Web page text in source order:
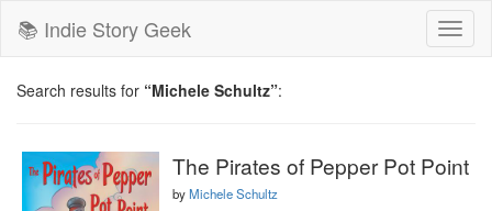
📚 Indie Story Geek
Search results for “Michele Schultz”:
The Pirates of Pepper Pot Point
byMichele Schultz